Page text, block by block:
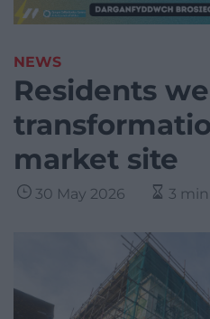
NEWS
Residents
market site
30 May 2026 3